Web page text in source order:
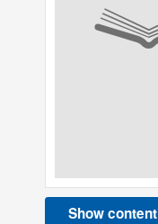
Show content